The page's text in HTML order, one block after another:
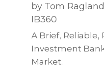
by Tom Ragland
IB360
A Brief,
Investment
Market.